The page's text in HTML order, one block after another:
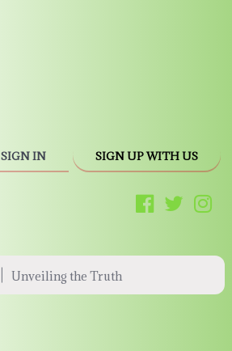
SIGN IN SIGN UP WITH US
Unveiling the Truth